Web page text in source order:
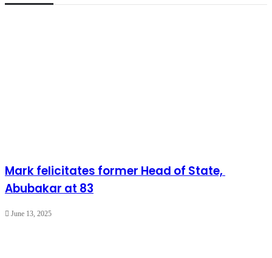
Mark felicitates former Head of State,
Abubakar at 83
June 13, 2025